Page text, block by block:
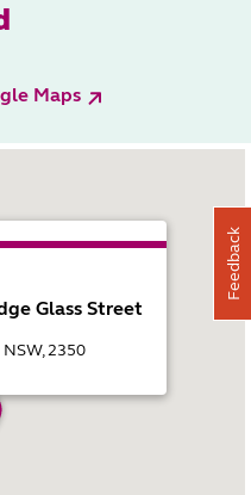
Maps
Glass Street
2350
Feedback